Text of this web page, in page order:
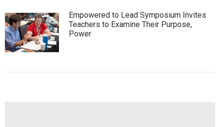
Empowered to Lead Symposium Invites
Teachers to Examine Their Purpose,
Power